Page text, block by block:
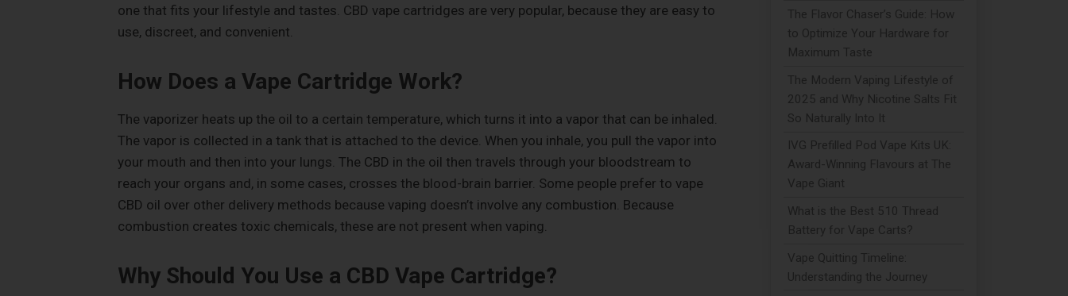
one that fits your lifestyle and tastes. CBD vape cartridges are very popular, because they are easy to
use, discreet, and convenient.
How Does a Vape Cartridge Work?
The vaporizer heats up the oil to a certain temperature, which turns it into a vapor that can be inhaled.
The vapor is collected in a tank that is attached to the device. When you inhale, you pull the vapor into
your mouth and then into your lungs. The CBD in the oil then travels through your bloodstream to
reach your organs and, in some cases, crosses the blood-brain barrier. Some people prefer to vape
CBD oil over other delivery methods because vaping doesn’t involve any combustion. Because
combustion creates toxic chemicals, these are not present when vaping.
Why Should You Use a CBD Vape Cartridge?
The Flavor Chaser’s Guide: How
to Optimize Your Hardware for
Maximum Taste
The Modern Vaping Lifestyle of
2025 and Why Nicotine Salts Fit
So Naturally Into It
IVG Prefilled Pod Vape Kits UK:
Award-Winning Flavours at The
Vape Giant
What is the Best 510 Thread
Battery for Vape Carts?
Vape Quitting Timeline:
Understanding the Journey